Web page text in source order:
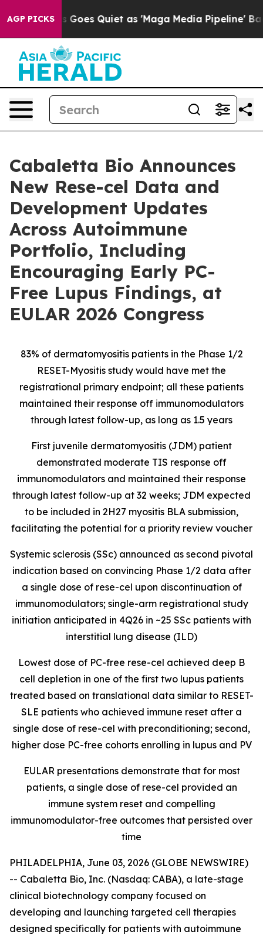
AGP PICKS
Goes Quiet as 'Maga Media Pipeline' Backfires Amid
Cabaletta Bio Announces
New Rese-cel Data and
Development Updates
Across Autoimmune
Portfolio, Including
Encouraging Early PC-
Free Lupus Findings, at
EULAR 2026 Congress
83% of dermatomyositis patients in the Phase 1/2
RESET-Myositis study would have met the
registrational primary endpoint; all these patients
maintained their response off immunomodulators
through latest follow-up, as long as 1.5 years
First juvenile dermatomyositis (JDM) patient
demonstrated moderate TIS response off
immunomodulators and maintained their response
through latest follow-up at 32 weeks; JDM expected
to be included in 2H27 myositis BLA submission,
facilitating the potential for a priority review voucher
Systemic sclerosis (SSc) announced as second pivotal
indication based on convincing Phase 1/2 data after
a single dose of rese-cel upon discontinuation of
immunomodulators; single-arm registrational study
initiation anticipated in 4Q26 in ~25 SSc patients with
interstitial lung disease (ILD)
Lowest dose of PC-free rese-cel achieved deep B
cell depletion in one of the first two lupus patients
treated based on translational data similar to RESET-
SLE patients who achieved immune reset after a
single dose of rese-cel with preconditioning; second,
higher dose PC-free cohorts enrolling in lupus and PV
EULAR presentations demonstrate that for most
patients, a single dose of rese-cel provided an
immune system reset and compelling
immunomodulator-free outcomes that persisted over
time
PHILADELPHIA, June 03, 2026 (GLOBE NEWSWIRE)
-- Cabaletta Bio, Inc. (Nasdaq: CABA), a late-stage
clinical biotechnology company focused on
developing and launching targeted cell therapies
designed specifically for patients with autoimmune